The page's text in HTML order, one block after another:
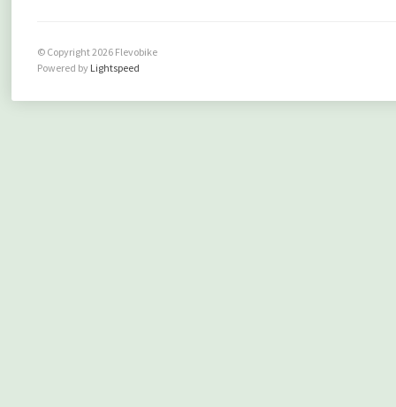
© Copyright 2026 Flevobike
Powered by Lightspeed